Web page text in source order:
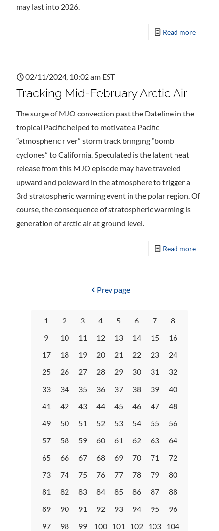
may last into 2026.
Read more
02/11/2024, 10:02 am EST
Tracking Mid-February Arctic Air
The surge of MJO convection past the Dateline in the
tropical Pacific helped to motivate a Pacific
“atmospheric river” storm track bringing “bomb
cyclones” to California. Speculated is the latent heat
release from this MJO episode may have traveled
upward and poleward in the atmosphere to trigger a
3rd stratospheric warming event in the polar region. Of
course, the consequence of stratospheric warming is
generation of arctic air at ground level.
Read more
Prev page
1 2 3 4 5 6 7
8
9
10 11 12 13 14 15
16
17
18 19 20 21 22 23
24
25
26 27 28 29 30 31
32
33
34 35 36 37 38 39
40
41
42 43 44 45 46 47
48
49
50 51 52 53 54 55
56
57
58 59 60 61 62 63
64
65
66 67 68 69 70 71
72
73
74 75 76 77 78 79
80
81
82 83 84 85 86 87
88
89
90 91 92 93 94 95
96
97
98 99 100 101 102 103 104